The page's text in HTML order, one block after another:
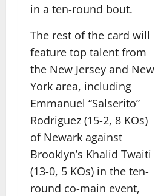
in a ten-round bout.
The rest of the card will
feature top talent from
the New Jersey and New
York area, including
Emmanuel “Salserito”
Rodriguez (15-2, 8 KOs)
of Newark against
Brooklyn’s Khalid Twaiti
(13-0, 5 KOs) in the ten-
round co-main event,